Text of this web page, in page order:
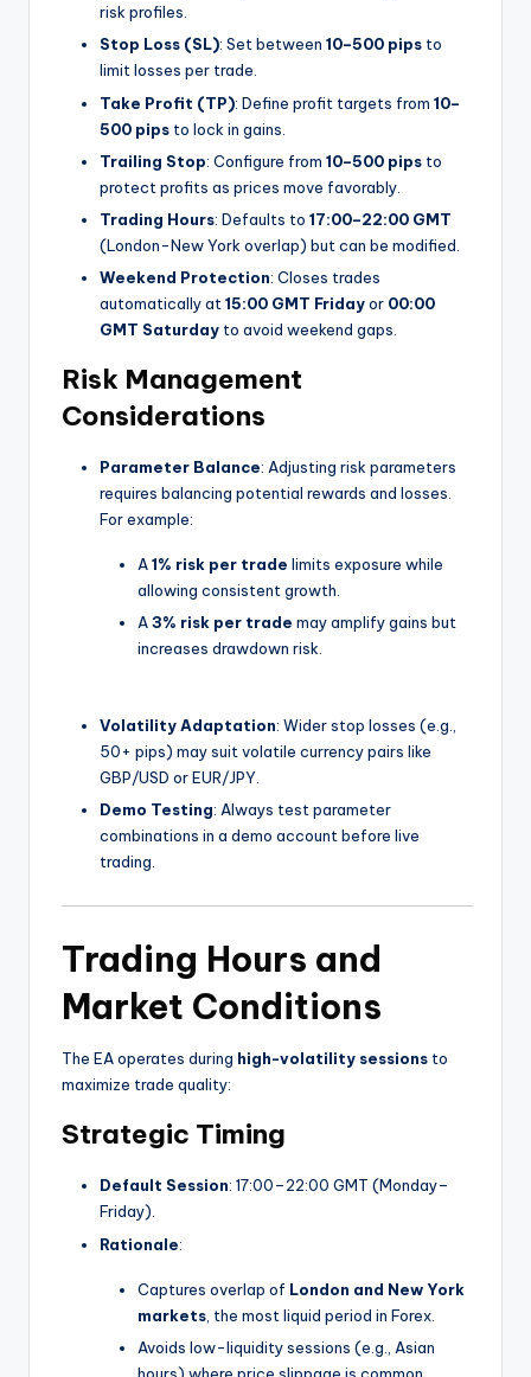
risk profiles.
Stop Loss (SL): Set between10–500 pips to
limit losses per trade.
Take Profit (TP): Define profit targets from10–
500 pips to lock in gains.
Trailing Stop: Configure from10–500 pips to
protect profits as prices move favorably.
Trading Hours: Defaults to17:00–22:00 GMT
(London-New York overlap) but can be modified.
Weekend Protection: Closes trades
automatically at15:00 GMT Fridayor 00:00
GMT Saturday to avoid weekend gaps.
Risk Management
Considerations
Parameter Balance: Adjusting risk parameters
requires balancing potential rewards and losses.
For example:
A1% risk per trade limits exposure while
allowing consistent growth.
A3% risk per trade may amplify gains but
increases drawdown risk.
Volatility Adaptation: Wider stop losses (e.g.,
50+ pips) may suit volatile currency pairs like
GBP/USD or EUR/JPY.
Demo Testing: Always test parameter
combinations in a demo account before live
trading.
Trading Hours and
Market Conditions
The EA operates during high-volatility sessions to
maximize trade quality:
Strategic Timing
Default Session: 17:00–22:00 GMT (Monday–
Friday).
Rationale:
Captures overlap of London and New York
markets , the most liquid period in Forex.
Avoids low-liquidity sessions (e.g., Asian
hours) where price slippage is common.